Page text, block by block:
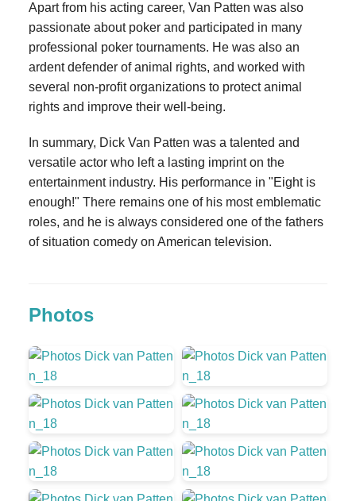
Apart from his acting career, Van Patten was also
passionate about poker and participated in many
professional poker tournaments. He was also an
ardent defender of animal rights, and worked with
several non-profit organizations to protect animal
rights and improve their well-being.
In summary, Dick Van Patten was a talented and
versatile actor who left a lasting imprint on the
entertainment industry. His performance in "Eight is
enough!" There remains one of his most emblematic
roles, and he is always considered one of the fathers
of situation comedy on American television.
Photos